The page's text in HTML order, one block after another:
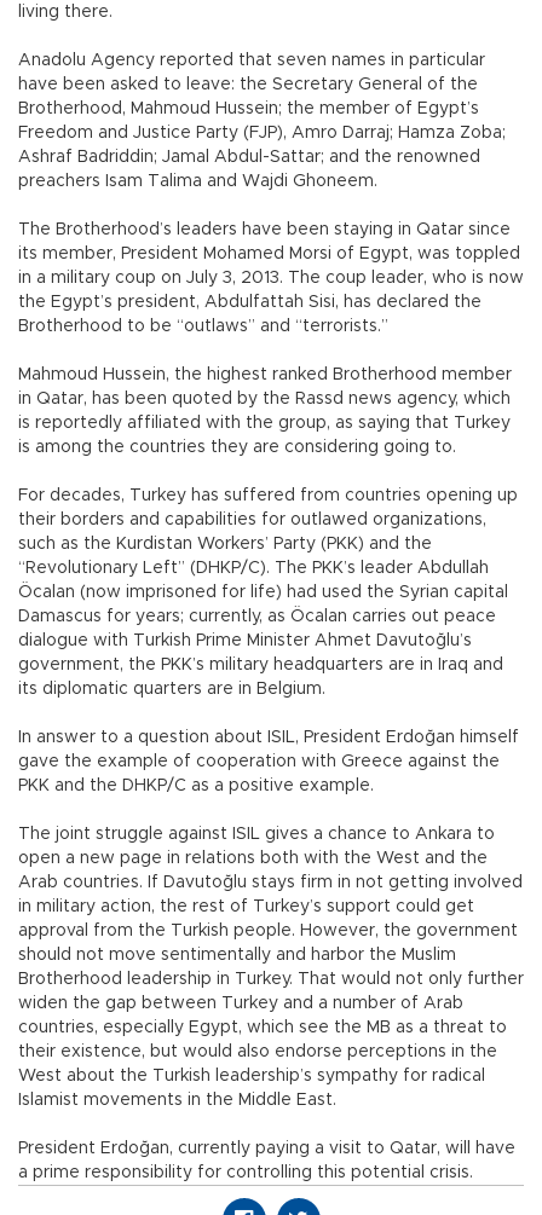
living there.
Anadolu Agency reported that seven names in particular
have been asked to leave: the Secretary General of the
Brotherhood, Mahmoud Hussein; the member of Egypt’s
Freedom and Justice Party (FJP), Amro Darraj; Hamza Zoba;
Ashraf Badriddin; Jamal Abdul-Sattar; and the renowned
preachers Isam Talima and Wajdi Ghoneem.
The Brotherhood’s leaders have been staying in Qatar since
its member, President Mohamed Morsi of Egypt, was toppled
in a military coup on July 3, 2013. The coup leader, who is now
the Egypt’s president, Abdulfattah Sisi, has declared the
Brotherhood to be “outlaws” and “terrorists.”
Mahmoud Hussein, the highest ranked Brotherhood member
in Qatar, has been quoted by the Rassd news agency, which
is reportedly affiliated with the group, as saying that Turkey
is among the countries they are considering going to.
For decades, Turkey has suffered from countries opening up
their borders and capabilities for outlawed organizations,
such as the Kurdistan Workers’ Party (PKK) and the
“Revolutionary Left” (DHKP/C). The PKK’s leader Abdullah
Öcalan (now imprisoned for life) had used the Syrian capital
Damascus for years; currently, as Öcalan carries out peace
dialogue with Turkish Prime Minister Ahmet Davutoğlu’s
government, the PKK’s military headquarters are in Iraq and
its diplomatic quarters are in Belgium.
In answer to a question about ISIL, President Erdoğan himself
gave the example of cooperation with Greece against the
PKK and the DHKP/C as a positive example.
The joint struggle against ISIL gives a chance to Ankara to
open a new page in relations both with the West and the
Arab countries. If Davutoğlu stays firm in not getting involved
in military action, the rest of Turkey’s support could get
approval from the Turkish people. However, the government
should not move sentimentally and harbor the Muslim
Brotherhood leadership in Turkey. That would not only further
widen the gap between Turkey and a number of Arab
countries, especially Egypt, which see the MB as a threat to
their existence, but would also endorse perceptions in the
West about the Turkish leadership’s sympathy for radical
Islamist movements in the Middle East.
President Erdoğan, currently paying a visit to Qatar, will have
a prime responsibility for controlling this potential crisis.